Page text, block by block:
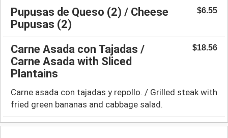
Pupusas de Queso (2) / Cheese
Pupusas (2)
$6.55
Carne Asada con Tajadas /
Carne Asada with Sliced
Plantains
$18.56
Carne asada con tajadas y repollo. / Grilled steak with
fried green bananas and cabbage salad.